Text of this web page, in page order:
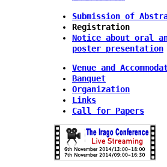
Submission of
Registration
Notice about oral
poster presentation
Venue and
Banquet
Organization
Links
Call for Papers